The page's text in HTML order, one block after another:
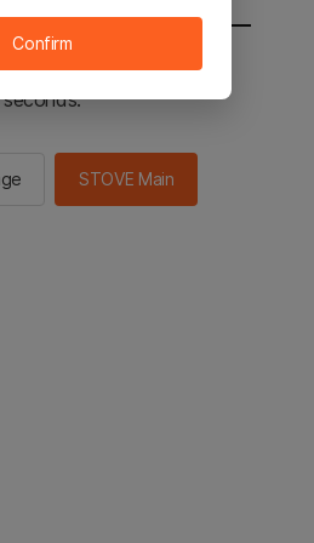
to the STOVE main in 2
seconds.
STOVE Main
Confirm